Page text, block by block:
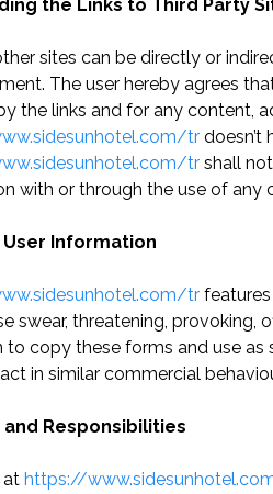
the Links to Third Party
sites can be directly or
The user hereby agrees
the links and for any content,
tr doesn’t
tr shall
with or through the use of any
User Information
tr
swear, threatening, provoking,
to copy these forms and use as
in similar commercial
and Responsibilities
at https://